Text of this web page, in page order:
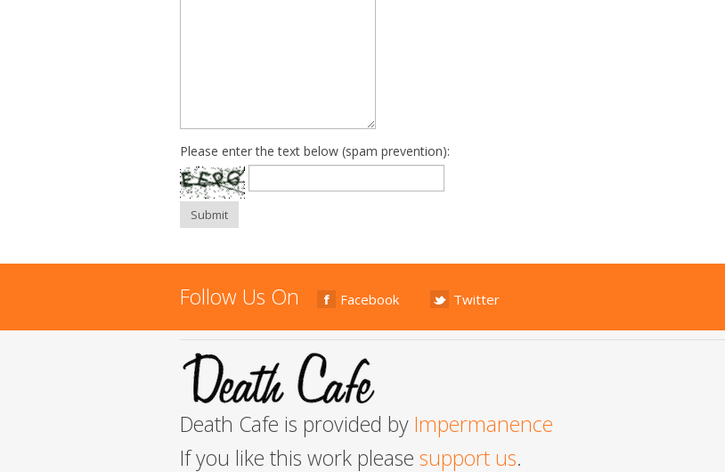
Please enter the text below (spam prevention):
Submit
Follow Us On Facebook Twitter
Death Cafe is provided by Impermanence
If you like this work please support us.